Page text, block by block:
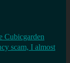
Cubicgarden
scam, I almost